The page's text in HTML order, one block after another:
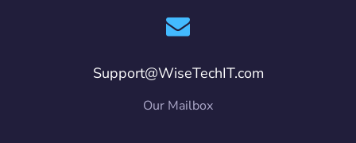
Support@WiseTechIT.com
Our Mailbox